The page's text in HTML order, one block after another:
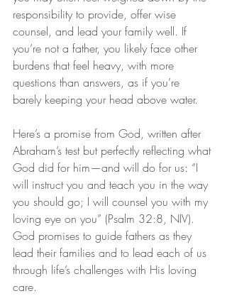
responsibility to provide, offer wise
counsel, and lead your family well. If
you’re not a father, you likely face other
burdens that feel heavy, with more
questions than answers, as if you’re
barely keeping your head above water.
Here’s a promise from God, written after
Abraham’s test but perfectly reflecting what
God did for him—and will do for us: “I
will instruct you and teach you in the way
you should go; I will counsel you with my
loving eye on you” (Psalm 32:8, NIV).
God promises to guide fathers as they
lead their families and to lead each of us
through life’s challenges with His loving
care.